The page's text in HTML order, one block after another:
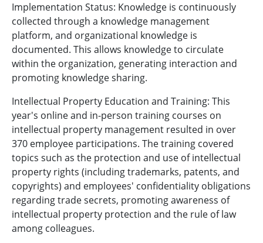
Implementation Status: Knowledge is continuously
collected through a knowledge management
platform, and organizational knowledge is
documented. This allows knowledge to circulate
within the organization, generating interaction and
promoting knowledge sharing.
Intellectual Property Education and Training: This
year's online and in-person training courses on
intellectual property management resulted in over
370 employee participations. The training covered
topics such as the protection and use of intellectual
property rights (including trademarks, patents, and
copyrights) and employees' confidentiality obligations
regarding trade secrets, promoting awareness of
intellectual property protection and the rule of law
among colleagues.